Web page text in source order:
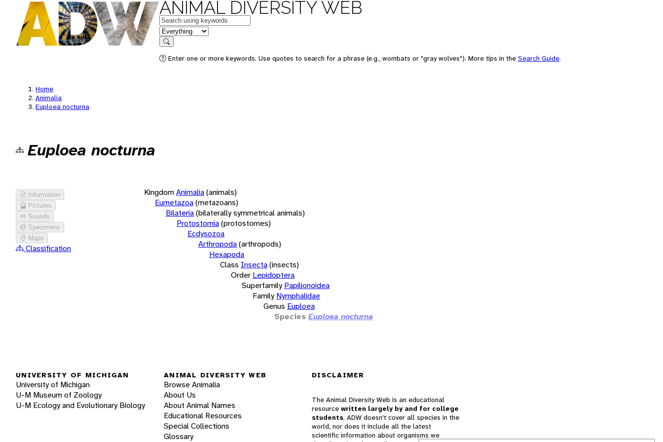
ANIMAL DIVERSITY WEB
Keywords
in feature
Search
Enter one or more keywords. Use quotes to search for a phrase (e.g., wombats or "gray wolves"). More tips in the Search Guide.
Home
Animalia
Euploea nocturna
Euploea nocturna
Information
Pictures
Sounds
Specimens
Maps
Classification
KingdomAnimalia(animals)
Eumetazoa(metazoans)
Bilateria(bilaterally symmetrical animals)
Protostomia(protostomes)
Ecdysozoa
Arthropoda(arthropods)
Hexapoda
Class Insecta(insects)
Order Lepidoptera
Superfamily Papilionoidea
Family Nymphalidae
Genus Euploea
Species Euploea nocturna
UNIVERSITY OF MICHIGAN
University of Michigan
U-M Museum of Zoology
U-M Ecology and Evolutionary Biology
ANIMAL DIVERSITY WEB
Browse Animalia
About Us
About Animal Names
Educational Resources
Special Collections
Glossary
DISCLAIMER
The Animal Diversity Web is an educational
resource written largely by and for college
students. ADW doesn't cover all species in the
world, nor does it include all the latest
scientific information about organisms we